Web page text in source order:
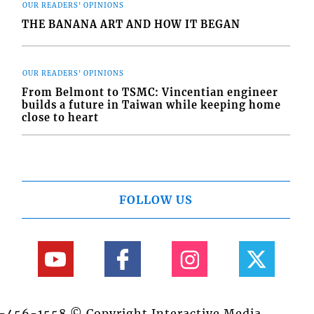
OUR READERS' OPINIONS
THE BANANA ART AND HOW IT BEGAN
OUR READERS' OPINIONS
From Belmont to TSMC: Vincentian engineer
builds a future in Taiwan while keeping home
close to heart
FOLLOW US